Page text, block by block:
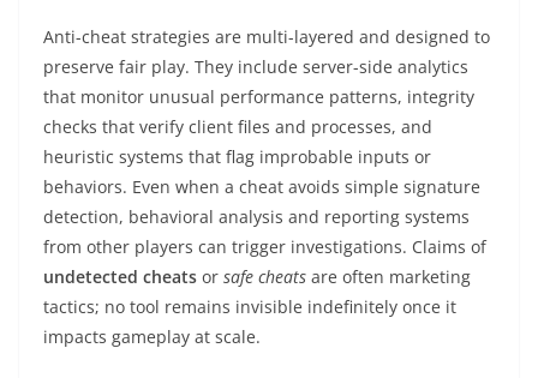
Anti-cheat strategies are multi-layered and designed to
preserve fair play. They include server-side analytics
that monitor unusual performance patterns, integrity
checks that verify client files and processes, and
heuristic systems that flag improbable inputs or
behaviors. Even when a cheat avoids simple signature
detection, behavioral analysis and reporting systems
from other players can trigger investigations. Claims of
undetected cheats or safe cheats are often marketing
tactics; no tool remains invisible indefinitely once it
impacts gameplay at scale.